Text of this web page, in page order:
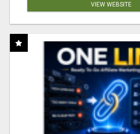
VIEW WEBSITE